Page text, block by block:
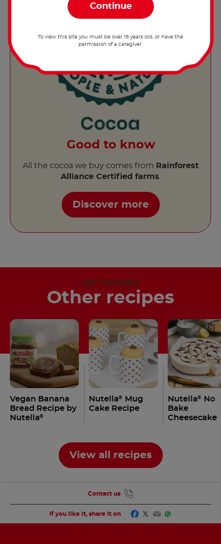
Good to know
All the cocoa we buy comes from Rainforest
Alliance Certified farms
Discover more
GET INSPIRED
Other recipes
Vegan Banana
Bread Recipe by
Nutella®
Nutella®
Mug
Cake Recipe
Nutella®
No
Bake
Cheesecake
View all recipes
If you like it, share it on Facebook
Twitter
EmailWhatsApp
Contact us
To view this site you must be over 16 years old, or have the
permission of a caregiver.